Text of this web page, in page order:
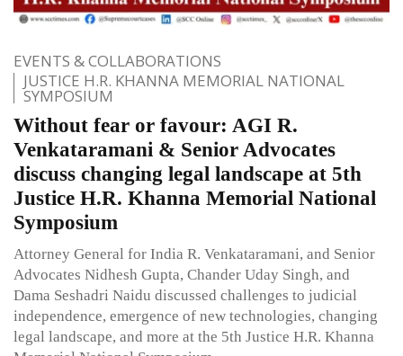
EVENTS & COLLABORATIONS
JUSTICE H.R. KHANNA MEMORIAL NATIONAL
SYMPOSIUM
Without fear or favour: AGI R.
Venkataramani & Senior Advocates
discuss changing legal landscape at 5th
Justice H.R. Khanna Memorial National
Symposium
Attorney General for India R. Venkataramani, and Senior
Advocates Nidhesh Gupta, Chander Uday Singh, and
Dama Seshadri Naidu discussed challenges to judicial
independence, emergence of new technologies, changing
legal landscape, and more at the 5th Justice H.R. Khanna